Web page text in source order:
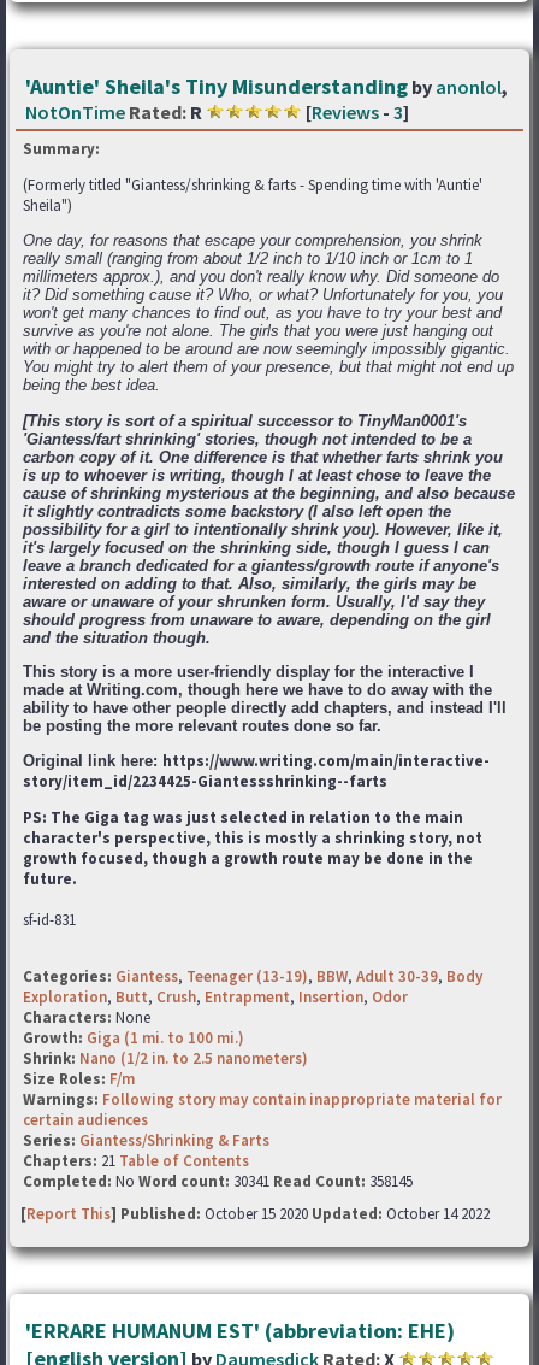
'Auntie' Sheila's Tiny Misunderstanding by anonlol,
NotOnTime Rated: R [Reviews - 3]
Summary:
(Formerly titled "Giantess/shrinking & farts - Spending time with 'Auntie'
Sheila")
One day, for reasons that escape your comprehension, you shrink
really small (ranging from about 1/2 inch to 1/10 inch or 1cm to 1
millimeters approx.), and you don't really know why. Did someone do
it? Did something cause it? Who, or what? Unfortunately for you, you
won't get many chances to find out, as you have to try your best and
survive as you're not alone. The girls that you were just hanging out
with or happened to be around are now seemingly impossibly gigantic.
You might try to alert them of your presence, but that might not end up
being the best idea.
[This story is sort of a spiritual successor to TinyMan0001's
'Giantess/fart shrinking' stories, though not intended to be a
carbon copy of it. One difference is that whether farts shrink you
is up to whoever is writing, though I at least chose to leave the
cause of shrinking mysterious at the beginning, and also because
it slightly contradicts some backstory (I also left open the
possibility for a girl to intentionally shrink you). However, like it,
it's largely focused on the shrinking side, though I guess I can
leave a branch dedicated for a giantess/growth route if anyone's
interested on adding to that. Also, similarly, the girls may be
aware or unaware of your shrunken form. Usually, I'd say they
should progress from unaware to aware, depending on the girl
and the situation though.
This story is a more user-friendly display for the interactive I
made at Writing.com, though here we have to do away with the
ability to have other people directly add chapters, and instead I'll
be posting the more relevant routes done so far.
Original link here: https://www.writing.com/main/interactive-
story/item_id/2234425-Giantessshrinking--farts
PS: The Giga tag was just selected in relation to the main
character's perspective, this is mostly a shrinking story, not
growth focused, though a growth route may be done in the
future.
sf-id-831
Categories: Giantess, Teenager (13-19), BBW, Adult 30-39, Body
Exploration, Butt, Crush, Entrapment, Insertion, Odor
Characters: None
Growth: Giga (1 mi. to 100 mi.)
Shrink: Nano (1/2 in. to 2.5 nanometers)
Size Roles: F/m
Warnings: Following story may contain inappropriate material for
certain audiences
Series: Giantess/Shrinking & Farts
Chapters: 21 Table of Contents
Completed: No Word count: 30341 Read Count: 358145
[Report This] Published: October 15 2020 Updated: October 14 2022
'ERRARE HUMANUM EST' (abbreviation: EHE)
[english version] by Daumesdick Rated:X